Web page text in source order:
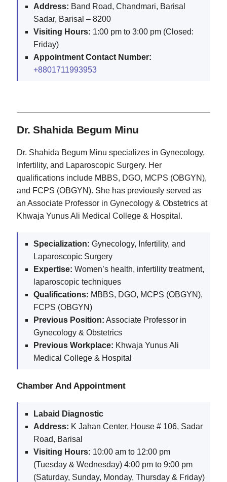
Address: Band Road, Chandmari, Barisal
Sadar, Barisal – 8200
Visiting Hours: 1:00 pm to 3:00 pm (Closed:
Friday)
Appointment Contact Number:
+8801711993953
Dr. Shahida Begum Minu
Dr. Shahida Begum Minu specializes in Gynecology,
Infertility, and Laparoscopic Surgery. Her
qualifications include MBBS, DGO, MCPS (OBGYN),
and FCPS (OBGYN). She has previously served as
an Associate Professor in Gynecology & Obstetrics at
Khwaja Yunus Ali Medical College & Hospital.
Specialization: Gynecology, Infertility, and
Laparoscopic Surgery
Expertise: Women’s health, infertility treatment,
laparoscopic techniques
Qualifications: MBBS, DGO, MCPS (OBGYN),
FCPS (OBGYN)
Previous Position: Associate Professor in
Gynecology & Obstetrics
Previous Workplace: Khwaja Yunus Ali
Medical College & Hospital
Chamber And Appointment
Labaid Diagnostic
Address: K Jahan Center, House # 106, Sadar
Road, Barisal
Visiting Hours: 10:00 am to 12:00 pm
(Tuesday & Wednesday) 4:00 pm to 9:00 pm
(Saturday, Sunday, Monday, Thursday & Friday)